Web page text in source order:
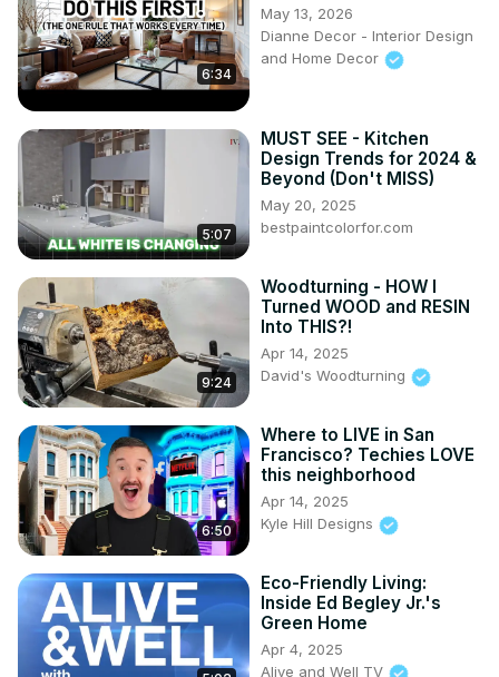
6:34
May 13, 2026
Dianne Decor - Interior Design
and Home Decor
5:07
MUST SEE - Kitchen
Design Trends for 2024 &
Beyond (Don't MISS)
May 20, 2025
bestpaintcolorfor.com
9:24
Woodturning - HOW I
Turned WOOD and RESIN
Into THIS?!
Apr 14, 2025
David's Woodturning
6:50
Where to LIVE in San
Francisco? Techies LOVE
this neighborhood
Apr 14, 2025
Kyle Hill Designs
Eco-Friendly Living:
Inside Ed Begley Jr.'s
Green Home
Apr 4, 2025
Alive and Well TV